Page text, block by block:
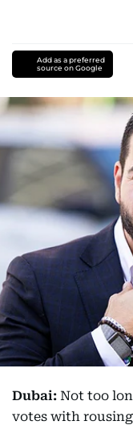
Add as a preferred
source on Google
Dubai: Not too
votes with